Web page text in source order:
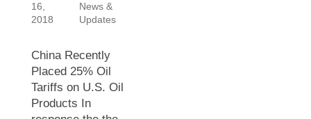
16,
2018
News &
Updates
China Recently
Placed 25% Oil
Tariffs on U.S. Oil
Products In